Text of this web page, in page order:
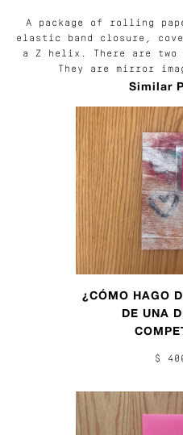
A package of rolling
elastic band closure,
a Z helix. There are
They are mirror
Similar
¿CÓMO HAGO
DE UNA
$